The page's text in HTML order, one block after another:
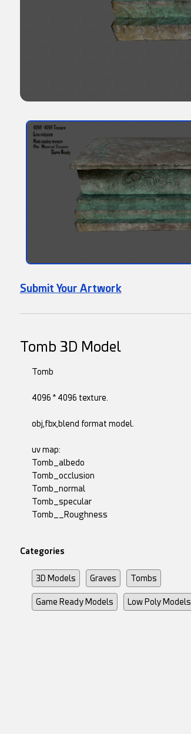
Submit Your Artwork
Tomb 3D Model
Tomb
4096 * 4096 texture.
obj,fbx,blend format model.
uv map:
Tomb_albedo
Tomb_occlusion
Tomb_normal
Tomb_specular
Tomb__Roughness
Categories
3D Models Graves Tombs
Game Ready Models Low Poly Models